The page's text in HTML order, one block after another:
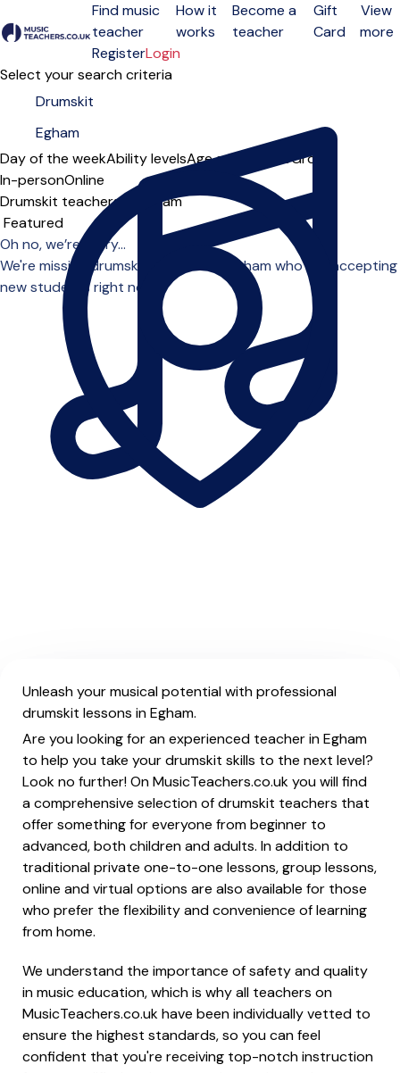
Open menu
Find music
teacher
How it
works
Become a
teacher
Gift
Card
View
more
RegisterLogin
Select your search criteria
Day of the weekAbility levelsAge groups SoloGroup
In-personOnline
Drumskit teachers in Egham
Sort order
Oh no, we’re sorry...
We're missing drumskit teachers in Egham who are accepting
new students right now.
Unleash your musical potential with professional
drumskit lessons in Egham.
Are you looking for an experienced teacher in Egham
to help you take your drumskit skills to the next level?
Look no further! On MusicTeachers.co.uk you will find
a comprehensive selection of drumskit teachers that
offer something for everyone from beginner to
advanced, both children and adults. In addition to
traditional private one-to-one lessons, group lessons,
online and virtual options are also available for those
who prefer the flexibility and convenience of learning
from home.
We understand the importance of safety and quality
in music education, which is why all teachers on
MusicTeachers.co.uk have been individually vetted to
ensure the highest standards, so you can feel
confident that you're receiving top-notch instruction